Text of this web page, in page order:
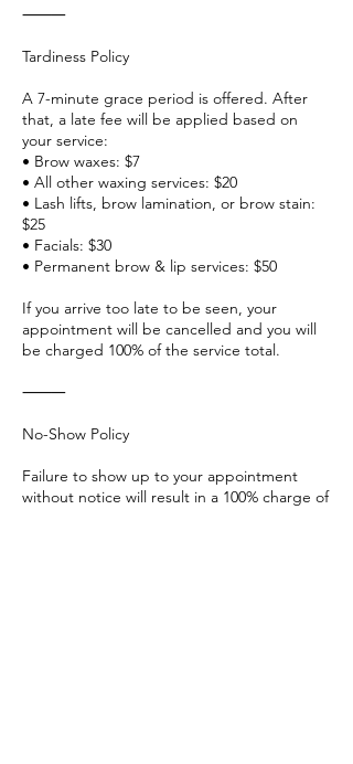
⸻
Tardiness Policy
A 7-minute grace period is offered. After
that, a late fee will be applied based on
your service:
• Brow waxes: $7
• All other waxing services: $20
• Lash lifts, brow lamination, or brow stain:
$25
• Facials: $30
• Permanent brow & lip services: $50
If you arrive too late to be seen, your
appointment will be cancelled and you will
be charged 100% of the service total.
⸻
No-Show Policy
Failure to show up to your appointment
without notice will result in a 100% charge of